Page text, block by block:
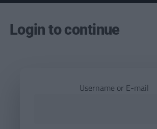
Login to continue
Username or E-mail